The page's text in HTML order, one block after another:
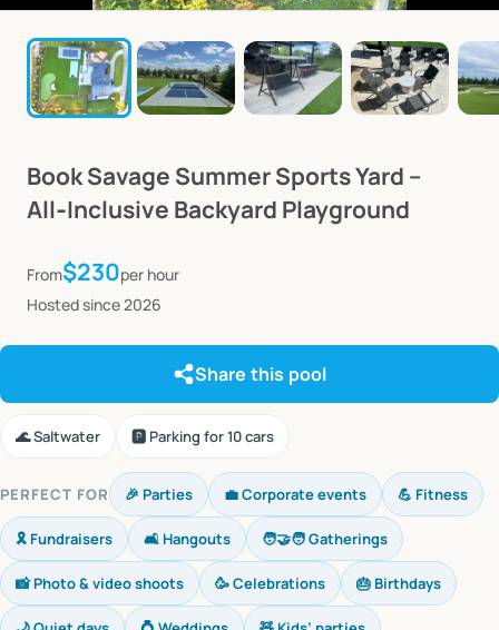
BookSavage SummerSportsYard –
All‑Inclusive Backyard Playground
From$230per hour
Hosted since 2026
Share this pool
🌊 Saltwater 🅿️ Parking for 10 cars
PERFECT FOR 🎉 Parties 💼 Corporate events 💪 Fitness
🎗️ Fundraisers 🛋️ Hangouts 🧑‍🤝‍🧑 Gatherings
📸 Photo & video shoots 🥳 Celebrations 🎂 Birthdays